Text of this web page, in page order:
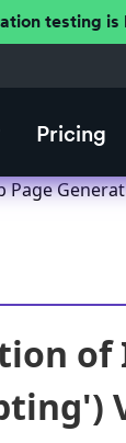
testing is
Pricing